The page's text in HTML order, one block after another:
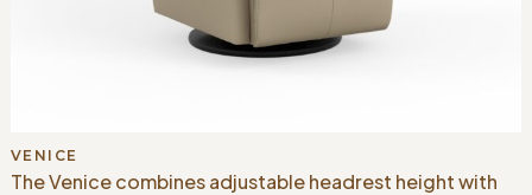
VENICE
The Venice combines adjustable headrest height with